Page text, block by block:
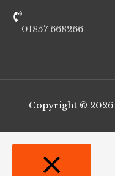
01857 668266
Copyright © 2026